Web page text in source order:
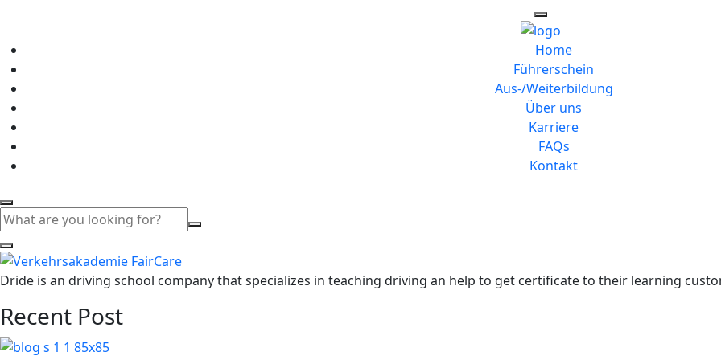
Home
Führerschein
Aus-/Weiterbildung
Über uns
Karriere
FAQs
Kontakt
Dride is an driving school company that specializes in teaching driving an help to get certificate to their learning
Recent Post